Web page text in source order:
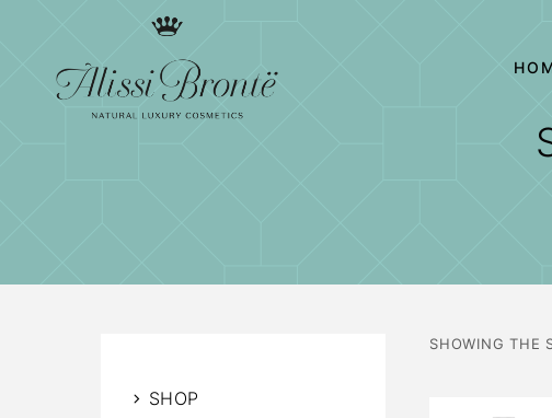
SHOP
SHOWING THE